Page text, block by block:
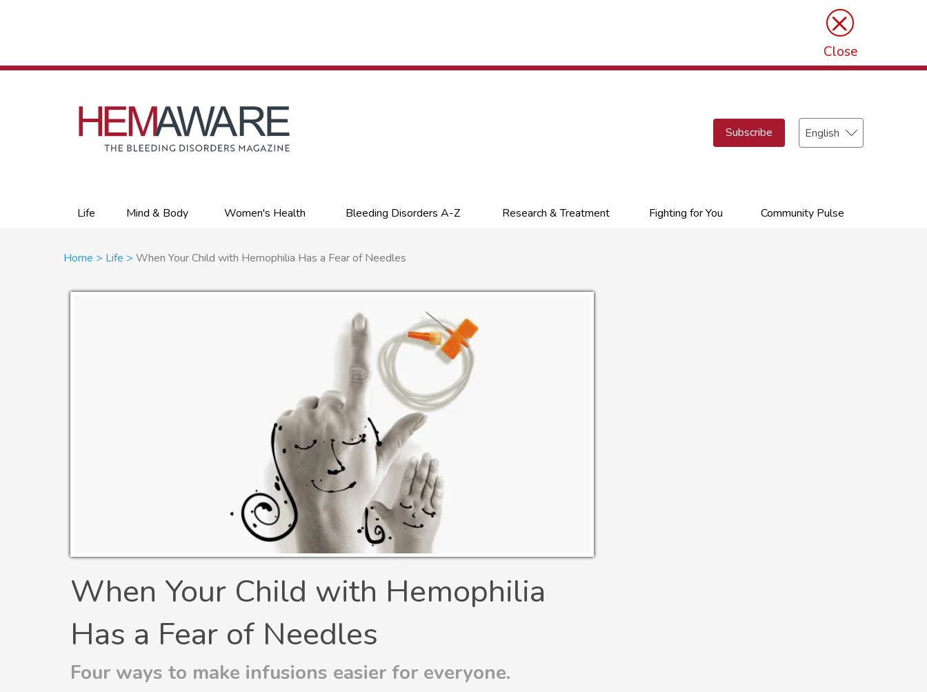
×
Close
Subscribe
Select
your
Primary
links
Life Mind & Body Women's Health Bleeding Disorders A-Z Research & Treatment Fighting for You Community Pulse
Breadcrumb
Home Life When Your Child with Hemophilia Has a Fear of Needles
When Your Child with Hemophilia
Has a Fear of Needles
Four ways to make infusions easier for everyone.